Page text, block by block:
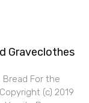
Graveclothes
Bread For the
(c) 2019